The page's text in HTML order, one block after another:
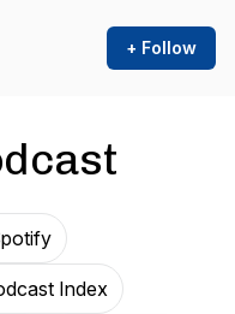
+ Follow
Index